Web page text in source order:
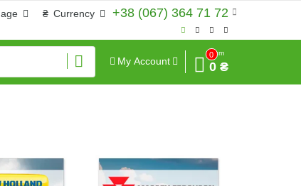
+38 (067) 364 71 72
₴ Currency
My Account
0
Sum
0 ₴